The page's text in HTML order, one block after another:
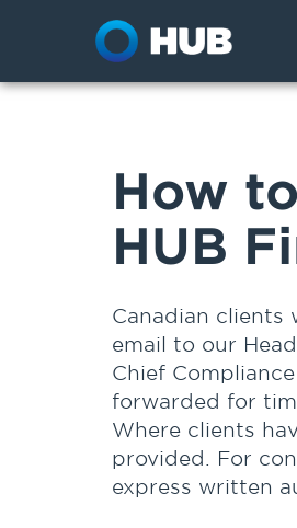
How
HUB
Canadian clients
email to our
Chief
forwarded for
Where clients
provided. For
express written